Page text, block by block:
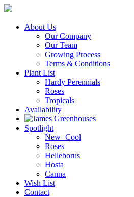
About Us
Our Company
Our Team
Growing Process
Terms & Conditions
Plant List
Hardy Perennials
Roses
Tropicals
Availability
Spotlight
New+Cool
Roses
Helleborus
Hosta
Canna
Wish List
Contact